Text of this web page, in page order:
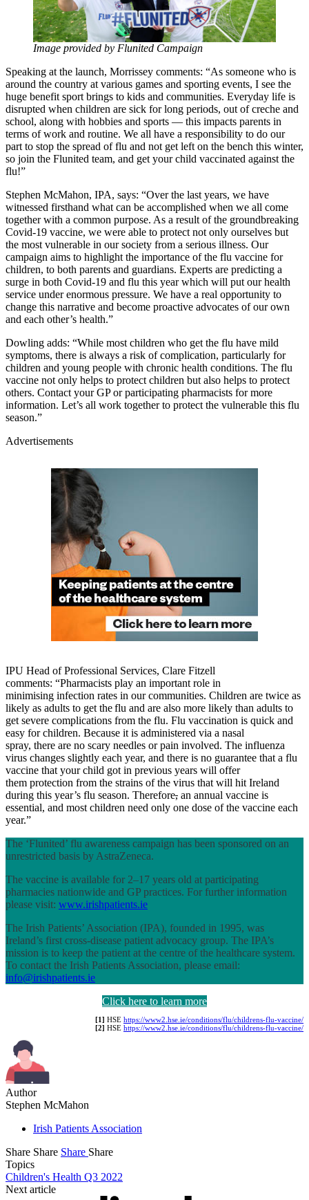
Image provided by Flunited Campaign
Speaking at the launch, Morrissey comments: “As someone who is
around the country at various games and sporting events, I see the
huge benefit sport brings to kids and communities. Everyday life is
disrupted when children are sick for long periods, out of creche and
school, along with hobbies and sports — this impacts parents in
terms of work and routine. We all have a responsibility to do our
part to stop the spread of flu and not get left on the bench this winter,
so join the Flunited team, and get your child vaccinated against the
flu!”
Stephen McMahon, IPA, says: “Over the last years, we have
witnessed firsthand what can be accomplished when we all come
together with a common purpose. As a result of the groundbreaking
Covid-19 vaccine, we were able to protect not only ourselves but
the most vulnerable in our society from a serious illness. Our
campaign aims to highlight the importance of the flu vaccine for
children, to both parents and guardians. Experts are predicting a
surge in both Covid-19 and flu this year which will put our health
service under enormous pressure. We have a real opportunity to
change this narrative and become proactive advocates of our own
and each other’s health.”
Dowling adds: “While most children who get the flu have mild
symptoms, there is always a risk of complication, particularly for
children and young people with chronic health conditions. The flu
vaccine not only helps to protect children but also helps to protect
others. Contact your GP or participating pharmacists for more
information. Let’s all work together to protect the vulnerable this flu
season.”
Advertisements
IPU Head of Professional Services, Clare Fitzell
comments: “Pharmacists play an important role in
minimising infection rates in our communities. Children are twice as
likely as adults to get the flu and are also more likely than adults to
get severe complications from the flu. Flu vaccination is quick and
easy for children. Because it is administered via a nasal
spray, there are no scary needles or pain involved. The influenza
virus changes slightly each year, and there is no guarantee that a flu
vaccine that your child got in previous years will offer
them protection from the strains of the virus that will hit Ireland
during this year’s flu season. Therefore, an annual vaccine is
essential, and most children need only one dose of the vaccine each
year.”
The ‘Flunited’ flu awareness campaign has been sponsored on an
unrestricted basis by AstraZeneca.
The vaccine is available for 2–17 years old at participating
pharmacies nationwide and GP practices. For further information
please visit: www.irishpatients.ie
The Irish Patients’ Association (IPA), founded in 1995, was
Ireland’s first cross-disease patient advocacy group. The IPA’s
mission is to keep the patient at the centre of the healthcare system.
To contact the Irish Patients Association, please email:
info@irishpatients.ie
Click here to learn more
[1] HSE https://www2.hse.ie/conditions/flu/childrens-flu-vaccine/
[2] HSE https://www2.hse.ie/conditions/flu/childrens-flu-vaccine/
Author
Stephen McMahon
Irish Patients Association
Share Share Share Share
Topics
Children's Health Q3 2022
Next article